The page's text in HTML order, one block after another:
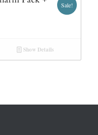
Sale!
Show Details